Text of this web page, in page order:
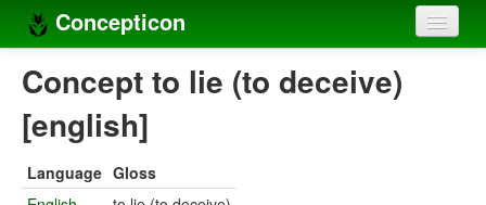
Concepticon
Home
Concepts
Concept lists
Concept to lie (to deceive)
[english]
Language Gloss